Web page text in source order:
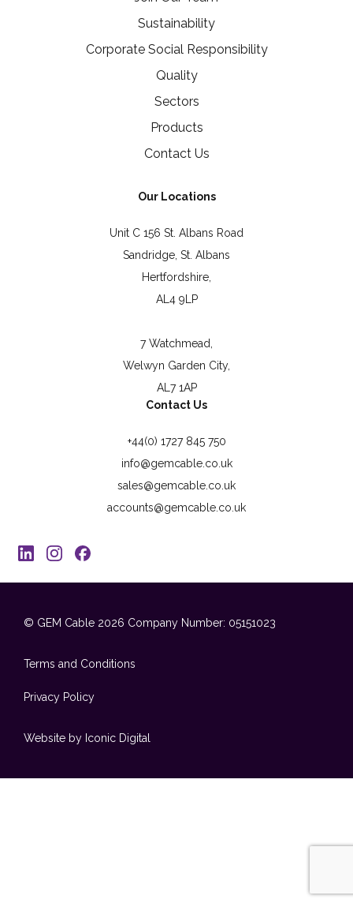
Sustainability
Corporate Social Responsibility
Quality
Sectors
Products
Contact Us
Our Locations
Unit C 156 St. Albans Road
Sandridge, St. Albans
Hertfordshire,
AL4 9LP
7 Watchmead,
Welwyn Garden City,
AL7 1AP
Contact Us
+44(0) 1727 845 750
info@gemcable.co.uk
sales@gemcable.co.uk
accounts@gemcable.co.uk
© GEM Cable 2026 Company Number: 05151023
Terms and Conditions
Privacy Policy
Website by Iconic Digital